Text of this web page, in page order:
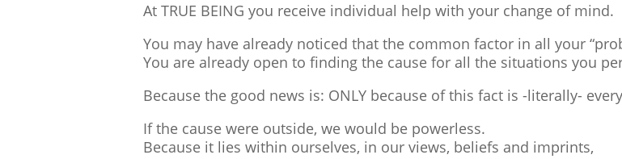
At TRUE BEING you receive individual help with your change of mind.
You may have already noticed that the common factor in all your
You are already open to finding the cause for all the situations you
Because the good news is: ONLY because of this fact is -literally-
If the cause were outside, we would be powerless.
Because it lies within ourselves, in our views, beliefs and imprints,